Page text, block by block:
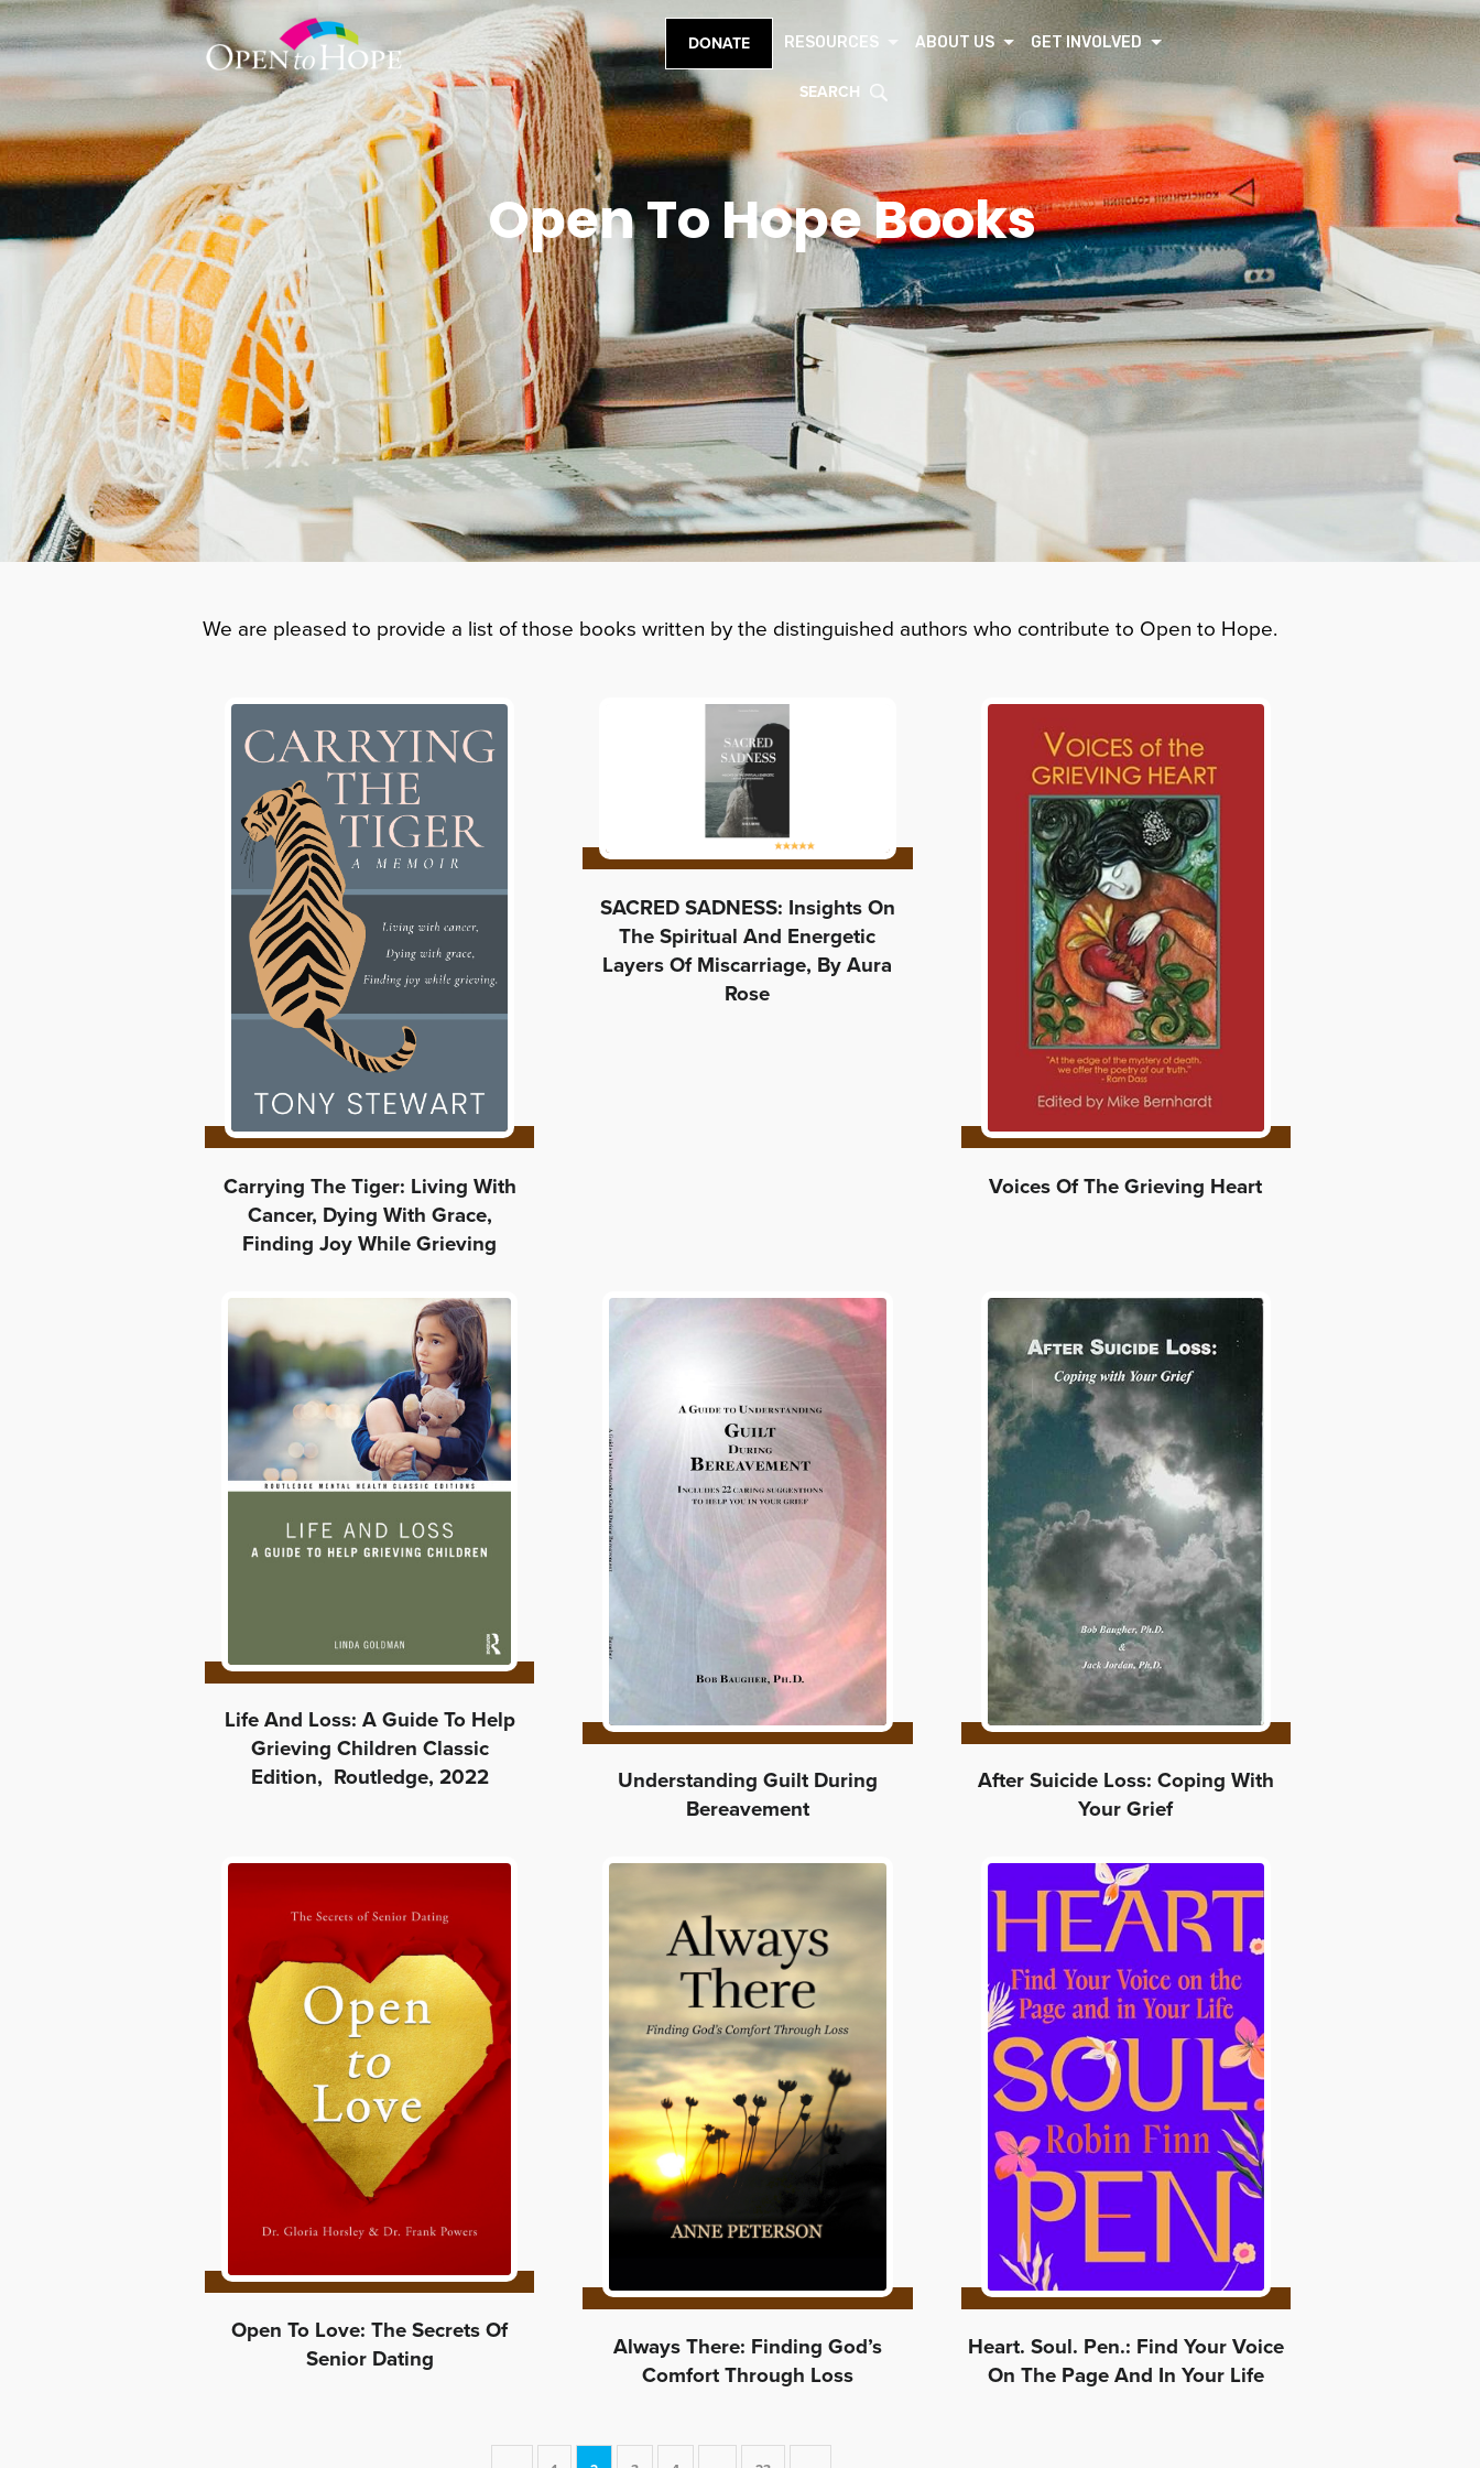
DONATE RESOURCES ABOUT US GET INVOLVED
SEARCH
Open To Hope Books
We are pleased to provide a list of those books written by the distinguished authors who contribute to Open to Hope.
Carrying The Tiger: Living With
Cancer, Dying With Grace,
Finding Joy While Grieving
SACRED SADNESS: Insights On
The Spiritual And Energetic
Layers Of Miscarriage, By Aura
Rose
Voices Of The Grieving Heart
Life And Loss: A Guide To Help
Grieving Children Classic
Edition, Routledge, 2022
Understanding Guilt During
Bereavement
After Suicide Loss: Coping With
Your Grief
Open To Love: The Secrets Of
Senior Dating
Always There: Finding God’s
Comfort Through Loss
Heart. Soul. Pen.: Find Your Voice
On The Page And In Your Life